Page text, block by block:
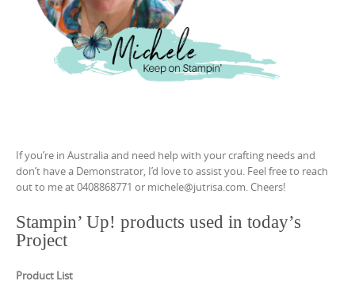
If you’re in Australia and need help with your crafting needs and
don’t have a Demonstrator, I’d love to assist you. Feel free to reach
out to me at 0408868771 or michele@jutrisa.com. Cheers!
Stampin’ Up! products used in today’s
Project
Product List